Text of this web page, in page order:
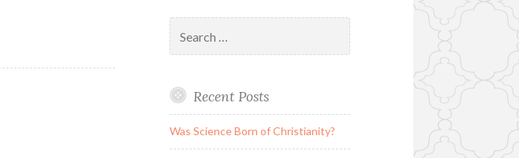
for:
Recent Posts
Was Science Born of Christianity?